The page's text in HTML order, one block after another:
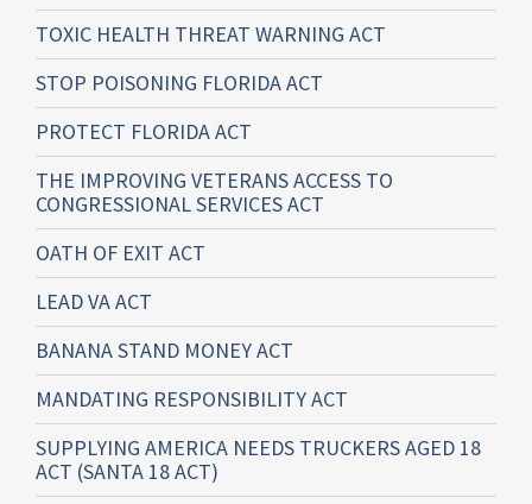
TOXIC HEALTH THREAT WARNING ACT
STOP POISONING FLORIDA ACT
PROTECT FLORIDA ACT
THE IMPROVING VETERANS ACCESS TO
CONGRESSIONAL SERVICES ACT
OATH OF EXIT ACT
LEAD VA ACT
BANANA STAND MONEY ACT
MANDATING RESPONSIBILITY ACT
SUPPLYING AMERICA NEEDS TRUCKERS AGED 18
ACT (SANTA 18 ACT)